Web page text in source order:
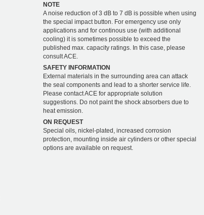
NOTE
A noise reduction of 3 dB to 7 dB is possible when using
the special impact button. For emergency use only
applications and for continous use (with additional
cooling) it is sometimes possible to exceed the
published max. capacity ratings. In this case, please
consult ACE.
SAFETY INFORMATION
External materials in the surrounding area can attack
the seal components and lead to a shorter service life.
Please contact ACE for appropriate solution
suggestions. Do not paint the shock absorbers due to
heat emission.
ON REQUEST
Special oils, nickel-plated, increased corrosion
protection, mounting inside air cylinders or other special
options are available on request.